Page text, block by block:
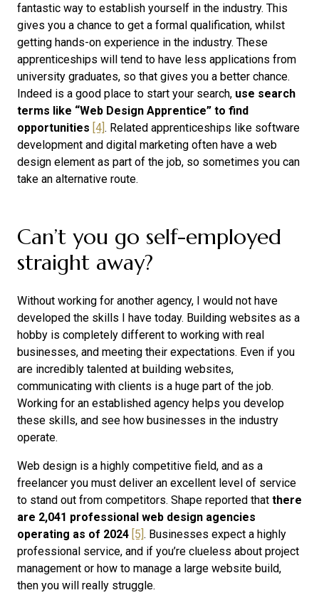
fantastic way to establish yourself in the industry. This
gives you a chance to get a formal qualification, whilst
getting hands-on experience in the industry. These
apprenticeships will tend to have less applications from
university graduates, so that gives you a better chance.
Indeed is a good place to start your search, use search
terms like “Web Design Apprentice” to find
opportunities [4] . Related apprenticeships like software
development and digital marketing often have a web
design element as part of the job, so sometimes you can
take an alternative route.
Can’t you go self-employed
straight away?
Without working for another agency, I would not have
developed the skills I have today. Building websites as a
hobby is completely different to working with real
businesses, and meeting their expectations. Even if you
are incredibly talented at building websites,
communicating with clients is a huge part of the job.
Working for an established agency helps you develop
these skills, and see how businesses in the industry
operate.
Web design is a highly competitive field, and as a
freelancer you must deliver an excellent level of service
to stand out from competitors. Shape reported that there
are 2,041 professional web design agencies
operating as of 2024 [5] . Businesses expect a highly
professional service, and if you’re clueless about project
management or how to manage a large website build,
then you will really struggle.